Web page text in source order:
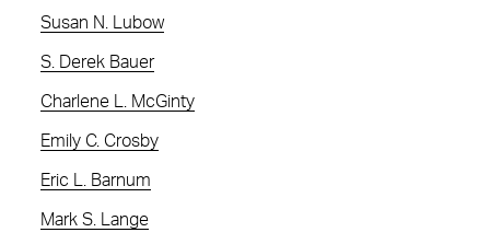
Susan N. Lubow
S. Derek Bauer
Charlene L. McGinty
Emily C. Crosby
Eric L. Barnum
Mark S. Lange